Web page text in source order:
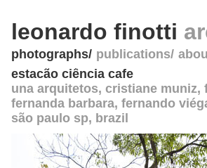
leonardo finotti
photographs publications
estacão ciência cafe
una arquitetos, cristiane muniz,
fernanda barbara, fernando
são paulo sp, brazil